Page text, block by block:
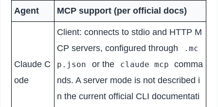
Agent
MCP support (per official docs)
Claude C
ode
Client: connects to stdio and HTTP M
CP servers, configured through
.mc
p.json
or the claude mcp
comma
nds. A server mode is not described i
n the current official CLI documentati